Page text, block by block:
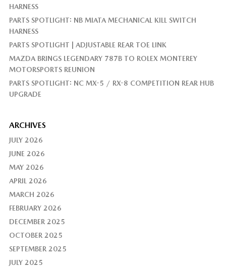
HARNESS
PARTS SPOTLIGHT: NB MIATA MECHANICAL KILL SWITCH
HARNESS
PARTS SPOTLIGHT | ADJUSTABLE REAR TOE LINK
MAZDA BRINGS LEGENDARY 787B TO ROLEX MONTEREY
MOTORSPORTS REUNION
PARTS SPOTLIGHT: NC MX-5 / RX-8 COMPETITION REAR HUB
UPGRADE
ARCHIVES
JULY 2026
JUNE 2026
MAY 2026
APRIL 2026
MARCH 2026
FEBRUARY 2026
DECEMBER 2025
OCTOBER 2025
SEPTEMBER 2025
JULY 2025